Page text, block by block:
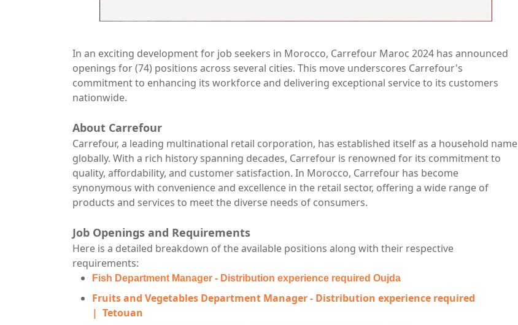
In an exciting development for job seekers in Morocco, Carrefour Maroc 2024 has announced
openings for (74) positions across several cities. This move underscores Carrefour's
commitment to enhancing its workforce and delivering exceptional service to its customers
nationwide.
About Carrefour
Carrefour, a leading multinational retail corporation, has established itself as a household name
globally. With a rich history spanning decades, Carrefour is renowned for its commitment to
quality, affordability, and customer satisfaction. In Morocco, Carrefour has become
synonymous with convenience and excellence in the retail sector, offering a wide range of
products and services to meet the diverse needs of consumers.
Job Openings and Requirements
Here is a detailed breakdown of the available positions along with their respective
requirements:
Fish Department Manager - Distribution experience required Oujda
Fruits and Vegetables Department Manager - Distribution experience required
| Tetouan